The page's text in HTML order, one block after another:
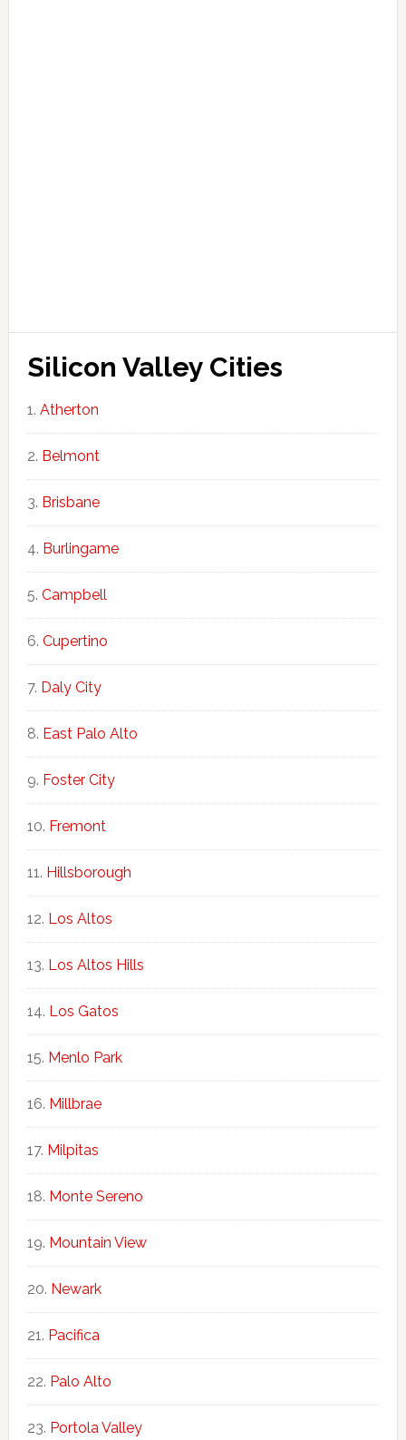
Silicon Valley Cities
Atherton
Belmont
Brisbane
Burlingame
Campbell
Cupertino
Daly City
East Palo Alto
Foster City
Fremont
Hillsborough
Los Altos
Los Altos Hills
Los Gatos
Menlo Park
Millbrae
Milpitas
Monte Sereno
Mountain View
Newark
Pacifica
Palo Alto
Portola Valley